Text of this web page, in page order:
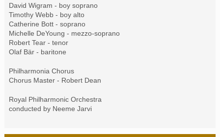
David Wigram - boy soprano
Timothy Webb - boy alto
Catherine Bott - soprano
Michelle DeYoung - mezzo-soprano
Robert Tear - tenor
Olaf Bär - baritone
Philharmonia Chorus
Chorus Master - Robert Dean
Royal Philharmonic Orchestra
conducted by Neeme Jarvi